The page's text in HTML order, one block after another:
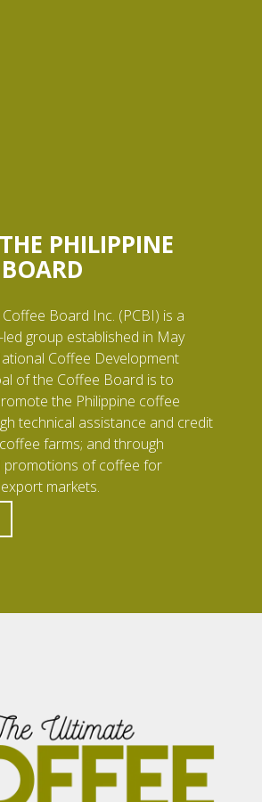
PHILIPPINE
Board Inc. (PCBI) is a
group established in May
Coffee Development
of the Coffee Board is to
the Philippine coffee
technical assistance and credit
farms; and through
promotions of coffee for
markets.